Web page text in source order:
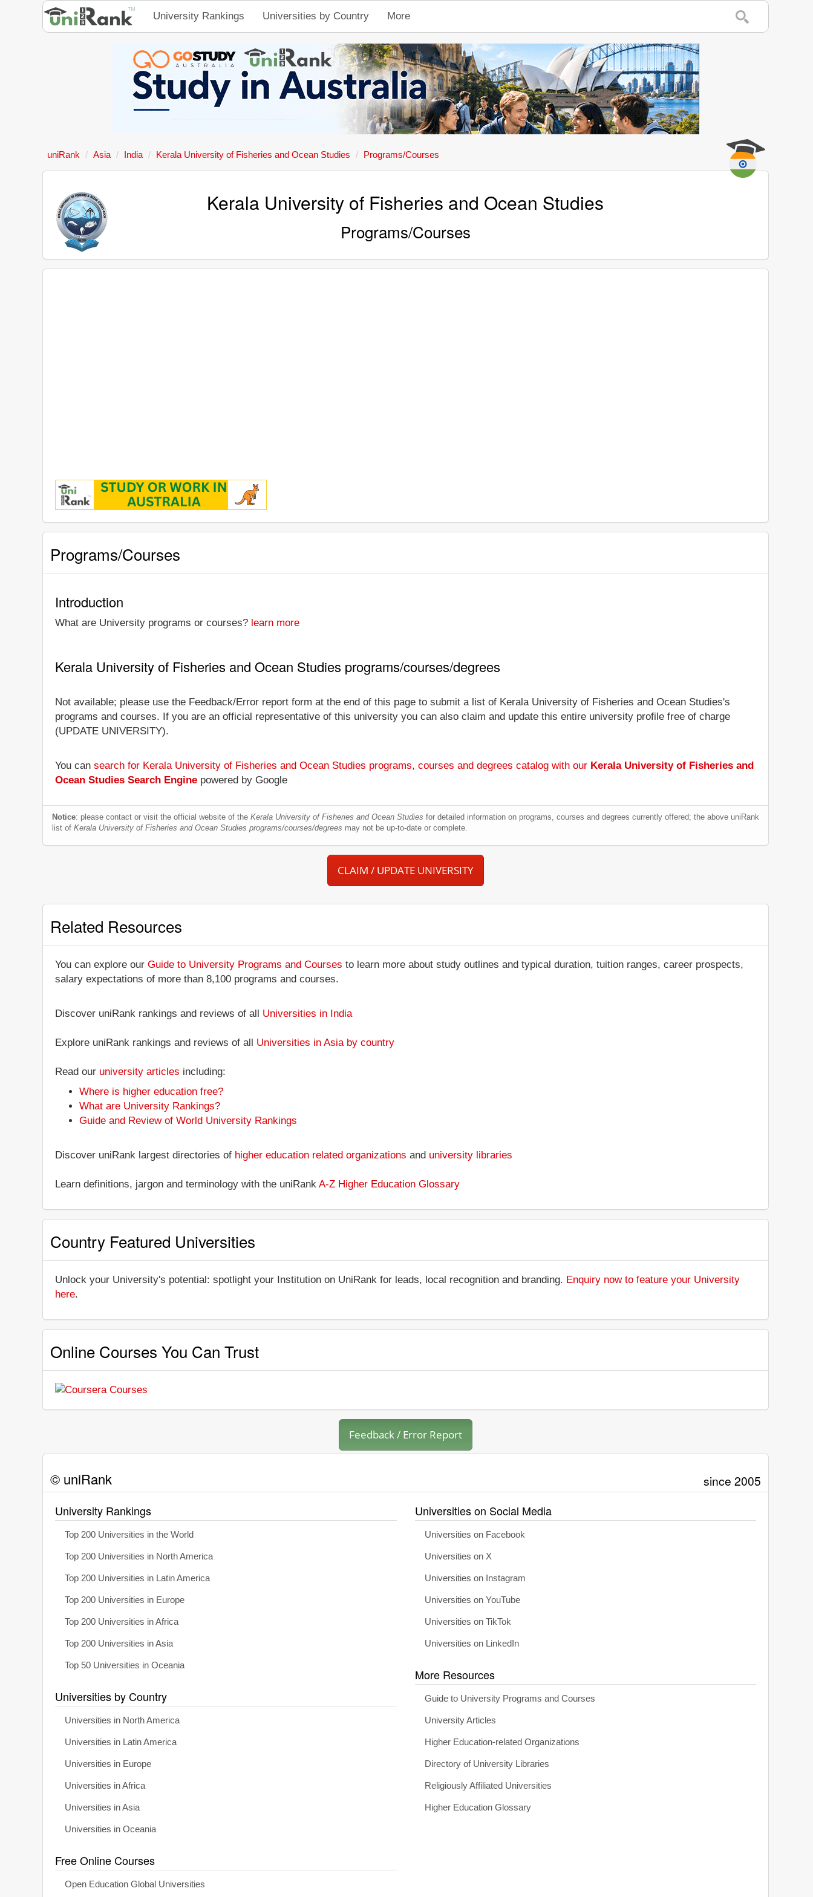
University Rankings Universities by Country More
uniRank Asia India Kerala University of Fisheries and Ocean Studies Programs/Courses
Kerala University of Fisheries and Ocean Studies
Programs/Courses
Programs/Courses
Introduction
What are University programs or courses? learn more
Kerala University of Fisheries and Ocean Studies programs/courses/degrees
Not available; please use the Feedback/Error report form at the end of this page to submit a list of Kerala University of Fisheries and Ocean Studies's
programs and courses. If you are an official representative of this university you can also claim and update this entire university profile free of charge
(UPDATE UNIVERSITY).
You can search for Kerala University of Fisheries and Ocean Studies programs, courses and degrees catalog with our Kerala University of Fisheries and
Ocean Studies Search Engine powered by Google
Notice: please contact or visit the official website of the Kerala University of Fisheries and Ocean Studies for detailed information on programs, courses and degrees currently offered; the above uniRank
list of Kerala University of Fisheries and Ocean Studies programs/courses/degrees may not be up-to-date or complete.
CLAIM / UPDATE UNIVERSITY
Related Resources
You can explore our Guide to University Programs and Courses to learn more about study outlines and typical duration, tuition ranges, career prospects,
salary expectations of more than 8,100 programs and courses.
Discover uniRank rankings and reviews of all Universities in India
Explore uniRank rankings and reviews of all Universities in Asia by country
Read our university articles including:
Where is higher education free?
What are University Rankings?
Guide and Review of World University Rankings
Discover uniRank largest directories of higher education related organizations and university libraries
Learn definitions, jargon and terminology with the uniRank A-Z Higher Education Glossary
Country Featured Universities
Unlock your University's potential: spotlight your Institution on UniRank for leads, local recognition and branding. Enquiry now to feature your University
here.
Online Courses You Can Trust
Feedback / Error Report
© uniRank since 2005
University Rankings
Top 200 Universities in the World
Top 200 Universities in North America
Top 200 Universities in Latin America
Top 200 Universities in Europe
Top 200 Universities in Africa
Top 200 Universities in Asia
Top 50 Universities in Oceania
Universities by Country
Universities in North America
Universities in Latin America
Universities in Europe
Universities in Africa
Universities in Asia
Universities in Oceania
Free Online Courses
Open Education Global Universities
Universities on Social Media
Universities on Facebook
Universities on X
Universities on Instagram
Universities on YouTube
Universities on TikTok
Universities on LinkedIn
More Resources
Guide to University Programs and Courses
University Articles
Higher Education-related Organizations
Directory of University Libraries
Religiously Affiliated Universities
Higher Education Glossary